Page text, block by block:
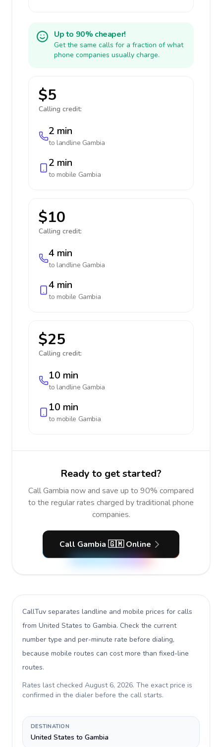
Up to 90% cheaper!
Get the same calls for a fraction of what
phone companies usually charge.
$5
Calling credit:
2 min
to landline Gambia
2 min
to mobile Gambia
$10
Calling credit:
4 min
to landline Gambia
4 min
to mobile Gambia
$25
Calling credit:
10 min
to landline Gambia
10 min
to mobile Gambia
Ready to get started?
Call Gambia now and save up to 90% compared
to the regular rates charged by traditional phone
companies.
Call Gambia 🇬🇲 Online
CallTuv separates landline and mobile prices for calls
from United States to Gambia. Check the current
number type and per-minute rate before dialing,
because mobile routes can cost more than fixed-line
routes.
Rates last checked August 6, 2026. The exact price is
confirmed in the dialer before the call starts.
DESTINATION
United States to Gambia